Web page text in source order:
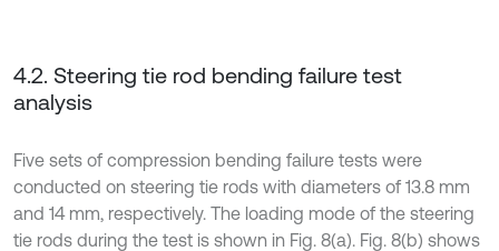
4.2. Steering tie rod bending failure test
analysis
Five sets of compression bending failure tests were
conducted on steering tie rods with diameters of 13.8 mm
and 14 mm, respectively. The loading mode of the steering
tie rods during the test is shown in Fig. 8(a). Fig. 8(b) shows